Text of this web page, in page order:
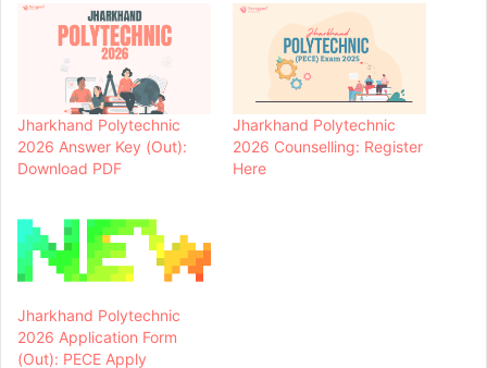
Jharkhand Polytechnic
2026 Answer Key (Out):
Download PDF
Jharkhand Polytechnic
2026 Counselling: Register
Here
Jharkhand Polytechnic
2026 Application Form
(Out): PECE Apply